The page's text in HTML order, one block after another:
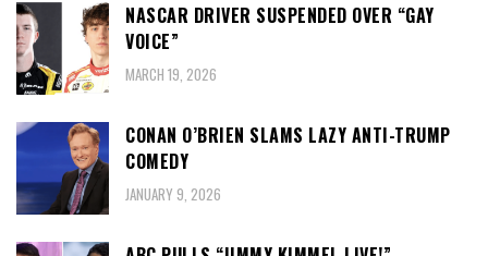
NASCAR DRIVER SUSPENDED OVER “GAY
VOICE”
MARCH 19, 2026
CONAN O’BRIEN SLAMS LAZY ANTI-TRUMP
COMEDY
JANUARY 9, 2026